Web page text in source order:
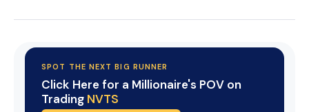
SPOT THE NEXT BIG RUNNER
Click Here for a Millionaire's POV on
Trading NVTS